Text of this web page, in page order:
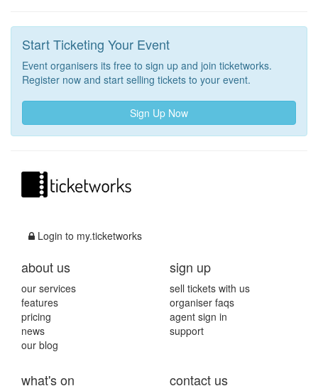
Start Ticketing Your Event
Event organisers its free to sign up and join ticketworks.
Register now and start selling tickets to your event.
Sign Up Now
Login to my.ticketworks
about us
our services
features
pricing
news
our blog
sign up
sell tickets with us
organiser faqs
agent sign in
support
what's on contact us